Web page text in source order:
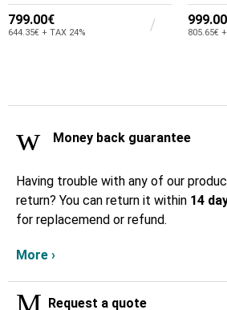
799.00€
644.35€ + TAX 24% 805.65€
Money back guarantee
Having trouble with any of our
return? You can return it within 14
for replacemend or refund.
More ›
Request a quote